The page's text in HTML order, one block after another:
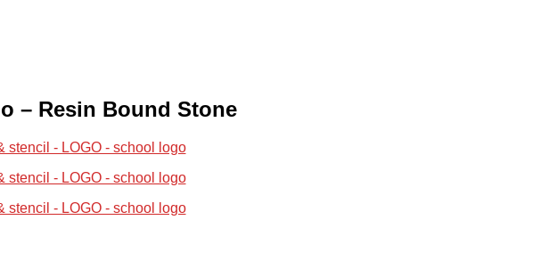
– Resin Bound Stone